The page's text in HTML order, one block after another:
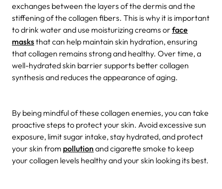
exchanges between the layers of the dermis and the
stiffening of the collagen fibers. This is why it is important
to drink water and use moisturizing creams or face
masksthat can help maintain skin hydration, ensuring
that collagen remains strong and healthy. Over time, a
well-hydrated skin barrier supports better collagen
synthesis and reduces the appearance of aging.
By being mindful of these collagen enemies, you can take
proactive steps to protect your skin. Avoid excessive sun
exposure, limit sugar intake, stay hydrated, and protect
your skin from pollution and cigarette smoke to keep
your collagen levels healthy and your skin looking its best.